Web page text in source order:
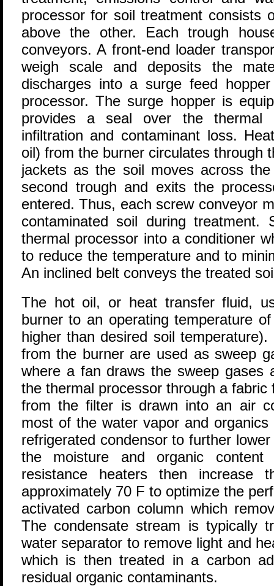
processor for soil treatment consists
above the other. Each trough
conveyors. A front-end loader
weigh scale and deposits the
discharges into a surge feed
processor. The surge hopper is
provides a seal over the thermal
infiltration and contaminant loss.
oil) from the burner circulates through
jackets as the soil moves across
second trough and exits the
entered. Thus, each screw conveyor
contaminated soil during
thermal processor into a conditioner
to reduce the temperature and to
An inclined belt conveys the treated
The hot oil, or heat transfer fluid,
burner to an operating temperature
higher than desired soil
from the burner are used as sweep
where a fan draws the sweep gases
the thermal processor through a
from the filter is drawn into an air
most of the water vapor and
refrigerated condensor to further
the moisture and organic
resistance heaters then increase
approximately 70 F to optimize the
activated carbon column which
The condensate stream is typically
water separator to remove light and
which is then treated in a carbon
residual organic contaminants.